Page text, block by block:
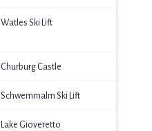
Watles Ski Lift
Churburg Castle
Schwemmalm Ski Lift
Lake Gioveretto